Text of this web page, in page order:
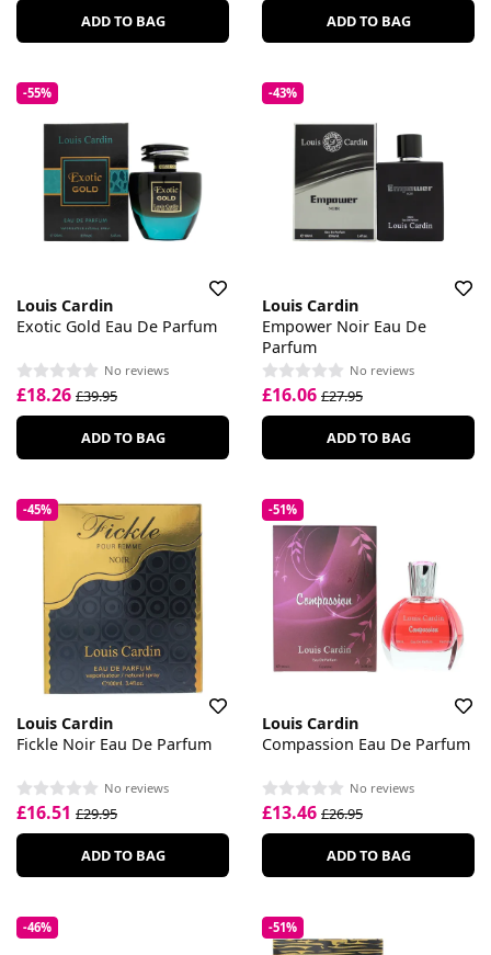
ADD TO BAG ADD TO BAG
-55%
Louis Cardin
Exotic Gold Eau De Parfum
No reviews
£18.26 £39.95
ADD TO BAG
-43%
Louis Cardin
Empower Noir Eau De
Parfum
No reviews
£16.06 £27.95
ADD TO BAG
-45%
Louis Cardin
Fickle Noir Eau De Parfum
No reviews
£16.51 £29.95
ADD TO BAG
-51%
Louis Cardin
Compassion Eau De Parfum
No reviews
£13.46 £26.95
ADD TO BAG
-46% -51%